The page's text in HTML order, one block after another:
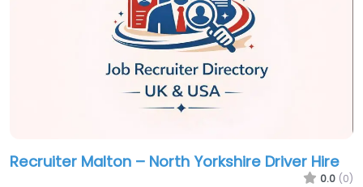
Recruiter Malton – North Yorkshire Driver Hire
0.0 (0)